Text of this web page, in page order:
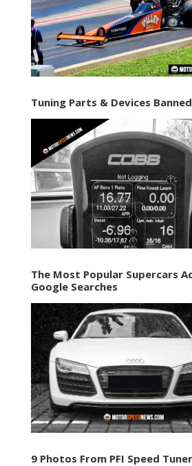
Tuning Parts & Devices
The Most Popular Supercars
Google Searches
9 Photos From PFI Speed